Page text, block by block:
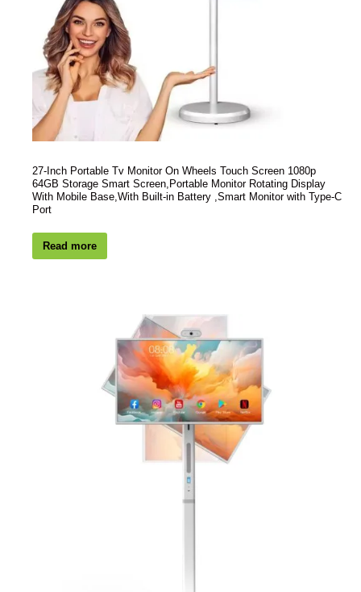
27-Inch Portable Tv Monitor On Wheels Touch Screen 1080p
64GB Storage Smart Screen,Portable Monitor Rotating Display
With Mobile Base,With Built-in Battery ,Smart Monitor with Type-C
Port
Read more